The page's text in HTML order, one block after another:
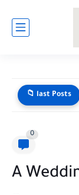
📁 last Posts
0
A